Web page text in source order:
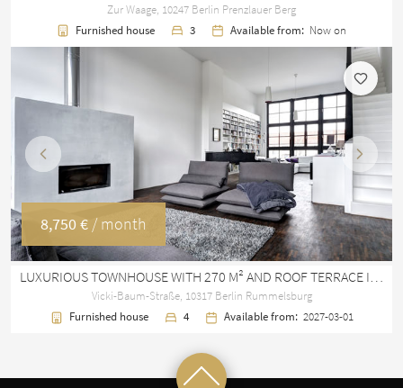
Zur Waage, 10247 Berlin Prenzlauer Berg
Furnished house
3 Available from: Now on
Previous Next
8,750 € / month
LUXURIOUS TOWNHOUSE WITH 270 M² AND ROOF TERRACE IN RUMMELSBURG
Vicki-Baum-Straße, 10317 Berlin Rummelsburg
Furnished house
4 Available from: 2027-03-01